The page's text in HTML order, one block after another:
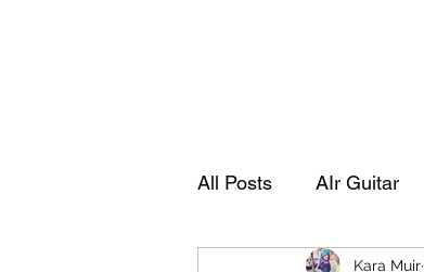
All Posts AIr Guitar
Kara Muir